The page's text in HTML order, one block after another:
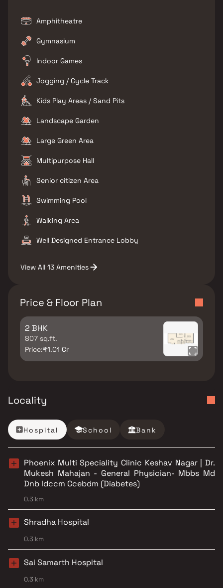
Amphitheatre
Gymnasium
Indoor Games
Jogging / Cycle Track
Kids Play Areas / Sand Pits
Landscape Garden
Large Green Area
Multipurpose Hall
Senior citizen Area
Swimming Pool
Walking Area
Well Designed Entrance Lobby
View All 13 Amenities
Price & Floor Plan
2 BHK
807 sq.ft.
Price:₹1.01 Cr
Locality
Hospital School Bank
Phoenix Multi Speciality Clinic Keshav Nagar | Dr.
Mukesh Mahajan - General Physician- Mbbs Md
Dnb Idccm Ccebdm (Diabetes)
0.3 km
Shradha Hospital
0.3 km
Sai Samarth Hospital
0.3 km